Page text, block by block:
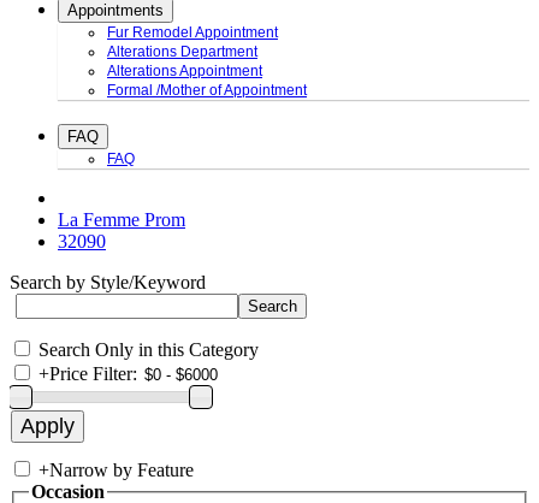
Appointments
Fur Remodel Appointment
Alterations Department
Alterations Appointment
Formal /Mother of Appointment
FAQ
FAQ
La Femme Prom
32090
Search by Style/Keyword
Search Only in this Category
+Price Filter:
+Narrow by Feature
Occasion